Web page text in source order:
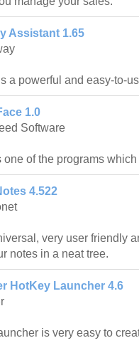
Assistant 1.65
a powerful and easy-to-
1.0
Software
one of the programs
4.522
very user friendly
notes in a neat tree.
HotKey Launcher 4.6
is very easy to